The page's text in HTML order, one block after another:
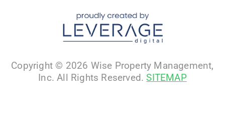
Copyright © 2026 Wise Property Management,
Inc. All Rights Reserved.SITEMAP